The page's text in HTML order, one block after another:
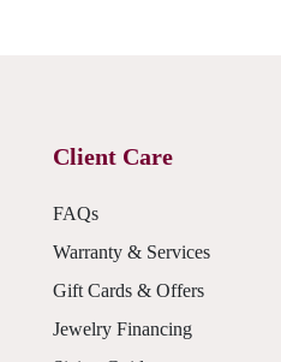
Client Care
FAQs
Warranty & Services
Gift Cards & Offers
Jewelry Financing